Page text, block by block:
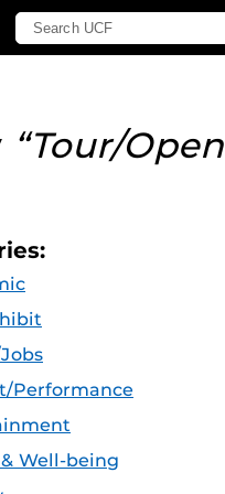
“Tour/Open
Performance
Well-being